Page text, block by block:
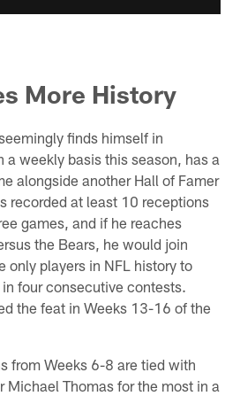
More History
seemingly finds himself in
a weekly basis this season, has a
alongside another Hall of Famer
recorded at least 10 receptions
games, and if he reaches
the Bears, he would join
only players in NFL history to
four consecutive contests.
the feat in Weeks 13-16 of the
from Weeks 6-8 are tied with
Michael Thomas for the most in a